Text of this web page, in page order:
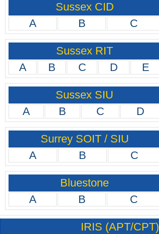
Sussex CID
A
B C
Sussex RIT
A
B C D E
Sussex SIU
A
B C D
Surrey SOIT / SIU
A
B C
Bluestone
A
B C
IRIS (APT/CPT)